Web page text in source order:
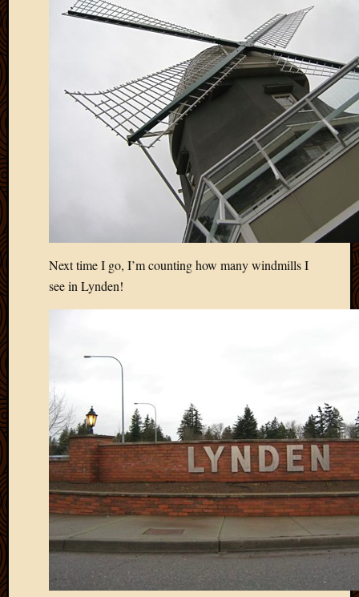
Next time I go, I’m counting how many windmills I
see in Lynden!
Abigail
Things
Blog
Deeper
Family
To
Local
Malawi
Naomi
Our
House
Picture
of
the
Day